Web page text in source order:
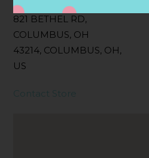
821 BETHEL RD,
COLUMBUS, OH
43214, COLUMBUS, OH,
US
Contact Store